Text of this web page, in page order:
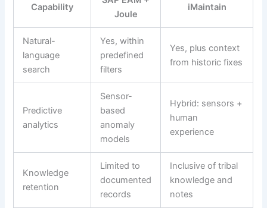
Capability
Joule
iMaintain
Natural-
language
search
Yes, within
predefined
filters
Yes, plus context
from historic fixes
Predictive
analytics
Sensor-
based
anomaly
models
Hybrid: sensors +
human
experience
Knowledge
retention
Limited to
documented
records
Inclusive of tribal
knowledge and
notes